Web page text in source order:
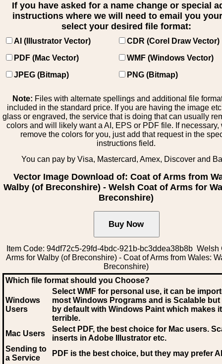
If you have asked for a name change or special
instructions where we will need to email you
select your desired file format:
AI (Illustrator Vector)
CDR (Corel Draw Vector)
PDF (Mac Vector)
WMF (Windows Vector)
JPEG (Bitmap)
PNG (Bitmap)
Note: Files with alternate spellings and additional file
included in the standard price. If you are having the image
glass or engraved, the service that is doing that can usually
colors and will likely want a AI, EPS or PDF file. If necessary,
remove the colors for you, just add that request in the
instructions field.
You can pay by Visa, Mastercard, Amex, Discover and
Vector Image Download of: Coat of Arms from
Walby (of Breconshire) - Welsh Coat of Arms for
Breconshire)
Item Code: 94df72c5-29fd-4bdc-921b-bc3ddea38b8b Welsh
Arms for Walby (of Breconshire) - Coat of Arms from Wales:
Breconshire)
Which file format should you Choose?
Windows
Users
Select WMF for personal use, it can be
most Windows Programs and is Scalable
by default with Windows Paint which makes
terrible.
Mac Users
Select PDF, the best choice for Mac users.
inserts in Adobe Illustrator etc.
Sending to
a Service
PDF is the best choice, but they may prefer AI